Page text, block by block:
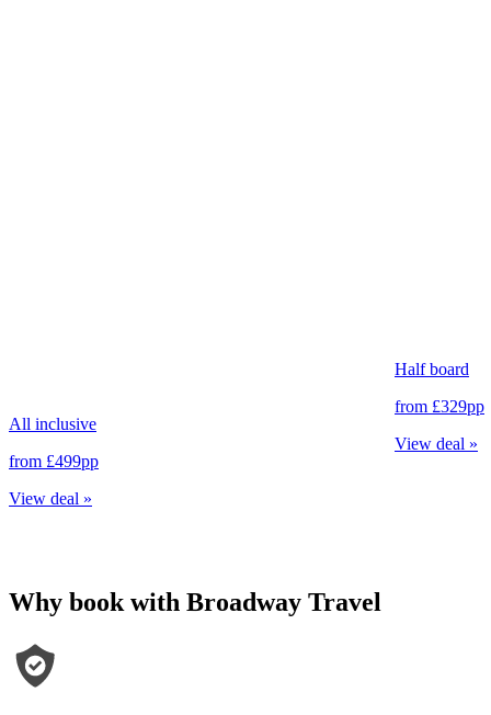
All inclusive
from £499pp
View deal »
Half board
from £329pp
View deal »
Why book with Broadway Travel